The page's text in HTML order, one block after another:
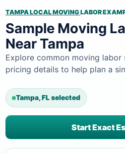
TAMPA LOCAL MOVING LABOR
Sample Moving
Near Tampa
Explore common moving labor
pricing details to help plan a
Tampa, FL selected
Start Exact